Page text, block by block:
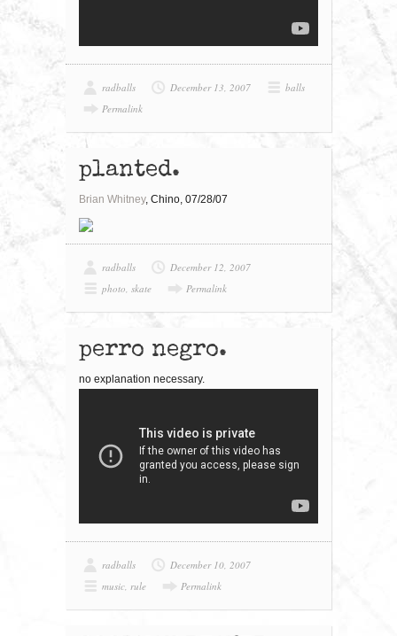
radballs December 13, 2007
balls
Permalink
planted.
Brian Whitney, Chino, 07/28/07
radballs
December 12, 2007
photo, skate Permalink
perro negro.
no explanation necessary.
radballs
December 10, 2007
music, rule Permalink